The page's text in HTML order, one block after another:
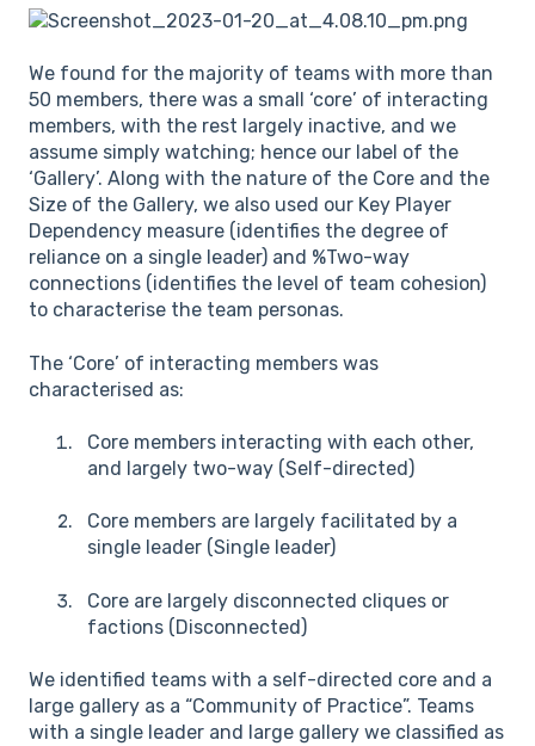
We found for the majority of teams with more than
50 members, there was a small ‘core’ of interacting
members, with the rest largely inactive, and we
assume simply watching; hence our label of the
‘Gallery’. Along with the nature of the Core and the
Size of the Gallery, we also used our Key Player
Dependency measure (identifies the degree of
reliance on a single leader) and %Two-way
connections (identifies the level of team cohesion)
to characterise the team personas.
The ‘Core’ of interacting members was
characterised as:
Core members interacting with each other,
and largely two-way (Self-directed)
Core members are largely facilitated by a
single leader (Single leader)
Core are largely disconnected cliques or
factions (Disconnected)
We identified teams with a self-directed core and a
large gallery as a “Community of Practice”. Teams
with a single leader and large gallery we classified as